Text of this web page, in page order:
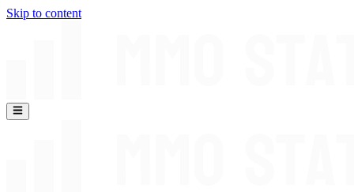
Skip to content